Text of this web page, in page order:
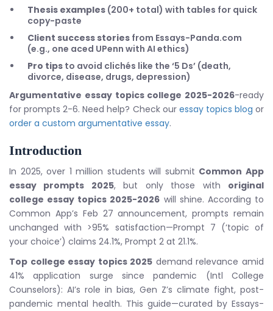
Thesis examples (200+ total) with tables for quick
copy-paste
Client success stories from Essays-Panda.com
(e.g., one aced UPenn with AI ethics)
Pro tips to avoid clichés like the ‘5 Ds’ (death,
divorce, disease, drugs, depression)
Argumentative essay topics college 2025-2026-ready
for prompts 2-6. Need help? Check our essay topics blog or
order a custom argumentative essay.
Introduction
In 2025, over 1 million students will submit Common App
essay prompts 2025, but only those with original
college essay topics 2025-2026 will shine. According to
Common App’s Feb 27 announcement, prompts remain
unchanged with >95% satisfaction—Prompt 7 (‘topic of
your choice’) claims 24.1%, Prompt 2 at 21.1%.
Top college essay topics 2025 demand relevance amid
41% application surge since pandemic (Intl College
Counselors): AI’s role in bias, Gen Z’s climate fight, post-
pandemic mental health. This guide—curated by Essays-